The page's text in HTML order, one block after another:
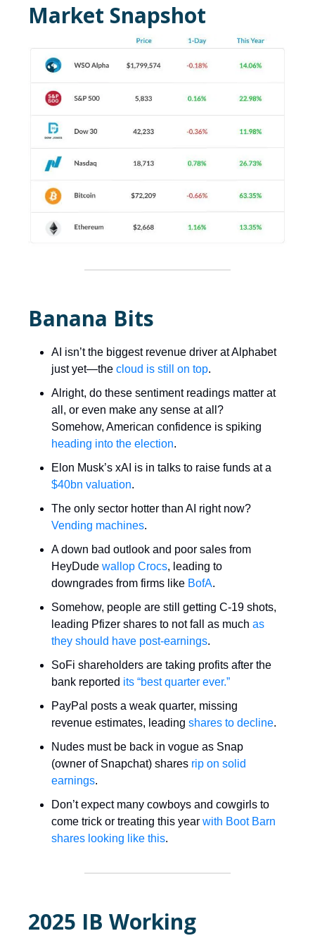
Market Snapshot
Banana Bits
AI isn’t the biggest revenue driver at Alphabet
just yet—the cloud is still on top.
Alright, do these sentiment readings matter at
all, or even make any sense at all?
Somehow, American confidence is spiking
heading into the election.
Elon Musk’s xAI is in talks to raise funds at a
$40bn valuation.
The only sector hotter than AI right now?
Vending machines.
A down bad outlook and poor sales from
HeyDude wallop Crocs, leading to
downgrades from firms like BofA.
Somehow, people are still getting C-19 shots,
leading Pfizer shares to not fall as much as
they should have post-earnings.
SoFi shareholders are taking profits after the
bank reported its “best quarter ever.”
PayPal posts a weak quarter, missing
revenue estimates, leading shares to decline.
Nudes must be back in vogue as Snap
(owner of Snapchat) shares rip on solid
earnings.
Don’t expect many cowboys and cowgirls to
come trick or treating this year with Boot Barn
shares looking like this.
2025 IB Working